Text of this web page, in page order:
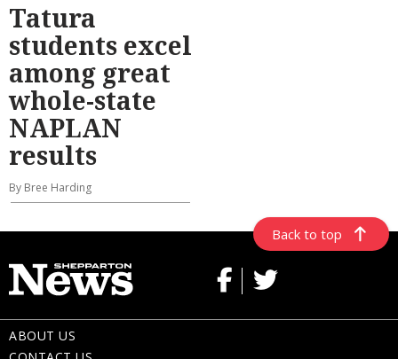
Tatura
students excel
among great
whole-state
NAPLAN
results
By Bree Harding
Back to top
ABOUT US